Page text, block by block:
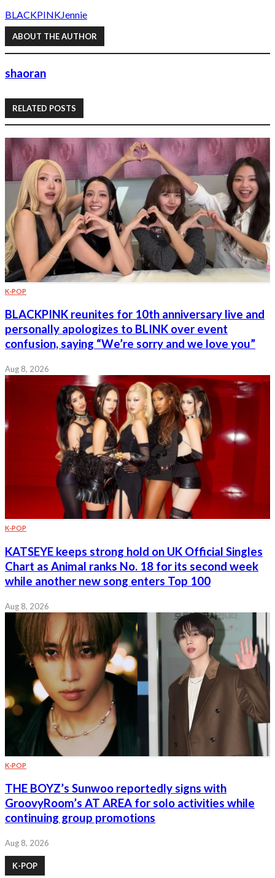
BLACKPINKJennie
ABOUT THE AUTHOR
shaoran
RELATED POSTS
K-POP
BLACKPINK reunites for 10th anniversary live and
personally apologizes to BLINK over event
confusion, saying “We’re sorry and we love you”
Aug 8, 2026
K-POP
KATSEYE keeps strong hold on UK Official Singles
Chart as Animal ranks No. 18 for its second week
while another new song enters Top 100
Aug 8, 2026
K-POP
THE BOYZ’s Sunwoo reportedly signs with
GroovyRoom’s AT AREA for solo activities while
continuing group promotions
Aug 8, 2026
K-POP